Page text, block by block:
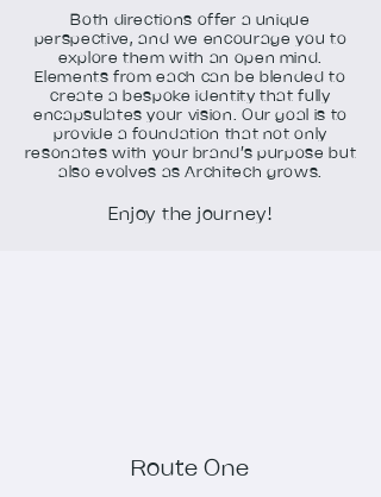
Both directions offer a unique
perspective, and we encourage you to
explore them with an open mind.
Elements from each can be blended to
create a bespoke identity that fully
encapsulates your vision. Our goal is to
provide a foundation that not only
resonates with your brand’s purpose but
also evolves as Architech grows.
Enjoy the journey!
Route One